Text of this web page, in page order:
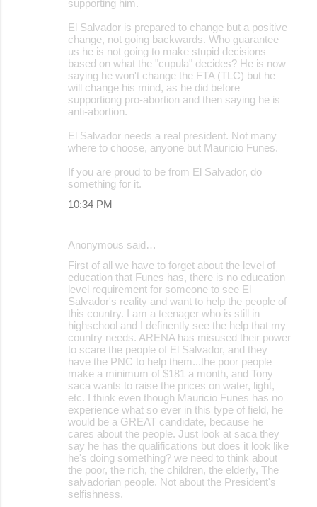
supporting him.
El Salvador is prepared to change but a positive
change, not going backwards. Who guarantee
us he is not going to make stupid decisions
based on what the "cupula" decides? He is now
saying he won't change the FTA (TLC) but he
will change his mind, as he did before
supportiong pro-abortion and then saying he is
anti-abortion.
El Salvador needs a real president. Not many
where to choose, anyone but Mauricio Funes.
If you are proud to be from El Salvador, do
something for it.
10:34 PM
Anonymous said…
First of all we have to forget about the level of
education that Funes has, there is no education
level requirement for someone to see El
Salvador's reality and want to help the people of
this country. I am a teenager who is still in
highschool and I definently see the help that my
country needs. ARENA has misused their power
to scare the people of El Salvador, and they
have the PNC to help them...the poor people
make a minimum of $181 a month, and Tony
saca wants to raise the prices on water, light,
etc. I think even though Mauricio Funes has no
experience what so ever in this type of field, he
would be a GREAT candidate, because he
cares about the people. Just look at saca they
say he has the qualifications but does it look like
he's doing something? we need to think about
the poor, the rich, the children, the elderly, The
salvadorian people. Not about the President's
selfishness.